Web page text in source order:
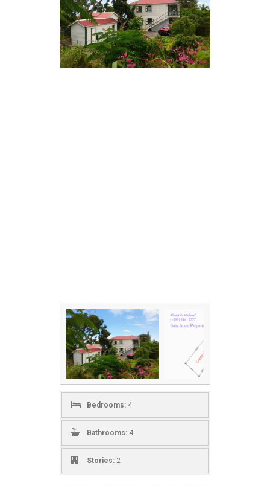
Bedrooms: 4
Bathrooms: 4
Stories: 2